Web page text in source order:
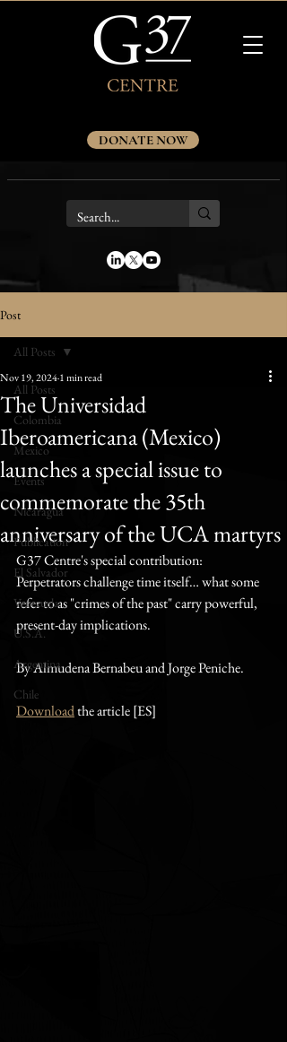
DONATE NOW
Post
All Posts
Colombia
Mexico
Events
Nicaragua
Publication
El Salvador
Venezuela
U.S.A.
Argentina
Chile
All Posts
The Universidad
Iberoamericana (Mexico)
launches a special issue to
commemorate the 35th
anniversary of the UCA martyrs
Nov 19, 20241 min read
G37 Centre's special contribution:
Perpetrators challenge time itself… what some
refer to as "crimes of the past" carry powerful,
present-day implications.
By Almudena Bernabeu and Jorge Peniche.
Download the article [ES]